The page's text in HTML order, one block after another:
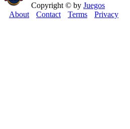
Copyright © by Juegos
About
Contact Terms Privacy